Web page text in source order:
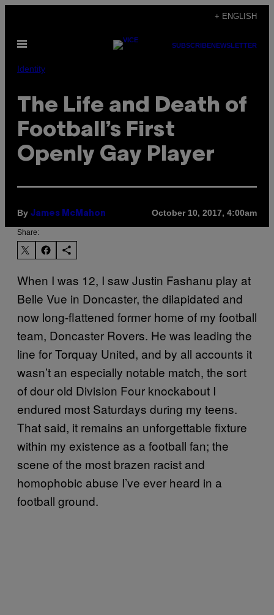
content
+ ENGLISH
Open
SUBSCRIBENEWSLETTER
Identity
The Life and Death of
Football’s First
Openly Gay Player
By James McMahon October 10, 2017, 4:00am
Share:
When I was 12, I saw Justin Fashanu play at
Belle Vue in Doncaster, the dilapidated and
now long-flattened former home of my football
team, Doncaster Rovers. He was leading the
line for Torquay United, and by all accounts it
wasn’t an especially notable match, the sort
of dour old Division Four knockabout I
endured most Saturdays during my teens.
That said, it remains an unforgettable fixture
within my existence as a football fan; the
scene of the most brazen racist and
homophobic abuse I’ve ever heard in a
football ground.